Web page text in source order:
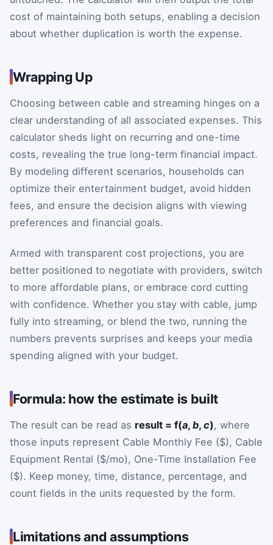
cost of maintaining both setups, enabling a decision
about whether duplication is worth the expense.
Wrapping Up
Choosing between cable and streaming hinges on a
clear understanding of all associated expenses. This
calculator sheds light on recurring and one-time
costs, revealing the true long-term financial impact.
By modeling different scenarios, households can
optimize their entertainment budget, avoid hidden
fees, and ensure the decision aligns with viewing
preferences and financial goals.
Armed with transparent cost projections, you are
better positioned to negotiate with providers, switch
to more affordable plans, or embrace cord cutting
with confidence. Whether you stay with cable, jump
fully into streaming, or blend the two, running the
numbers prevents surprises and keeps your media
spending aligned with your budget.
Formula: how the estimate is built
The result can be read as result = f(a, b, c), where
those inputs represent Cable Monthly Fee ($), Cable
Equipment Rental ($/mo), One-Time Installation Fee
($). Keep money, time, distance, percentage, and
count fields in the units requested by the form.
Limitations and assumptions